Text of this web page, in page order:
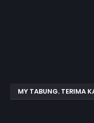
MY TABUNG. TERIMA